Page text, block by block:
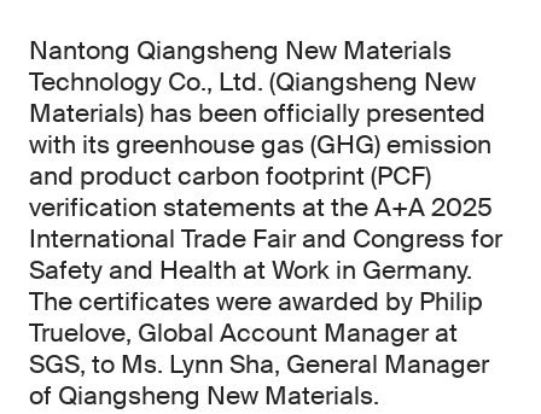
Nantong Qiangsheng New Materials
Technology Co., Ltd. (Qiangsheng New
Materials) has been officially presented
with its greenhouse gas (GHG) emission
and product carbon footprint (PCF)
verification statements at the A+A 2025
International Trade Fair and Congress for
Safety and Health at Work in Germany.
The certificates were awarded by Philip
Truelove, Global Account Manager at
SGS, to Ms. Lynn Sha, General Manager
of Qiangsheng New Materials.